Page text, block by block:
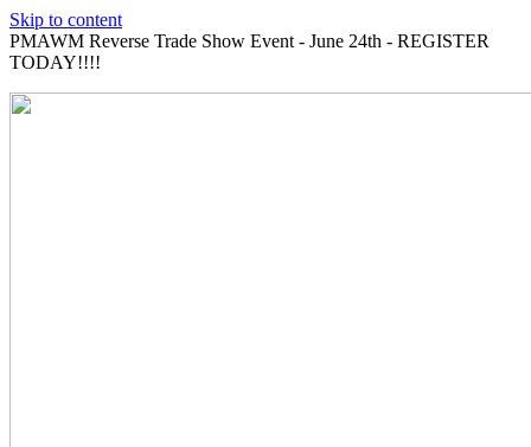
Skip to content
PMAWM Reverse Trade Show Event - June 24th - REGISTER
TODAY!!!!